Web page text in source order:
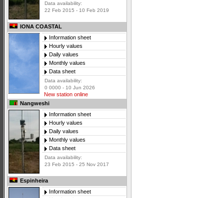
Data availability:
22 Feb 2015 - 10 Feb 2019
IONA COASTAL
Information sheet
Hourly values
Daily values
Monthly values
Data sheet
Data availability:
0 0000 - 10 Jun 2026
New station online
Nangweshi
Information sheet
Hourly values
Daily values
Monthly values
Data sheet
Data availability:
23 Feb 2015 - 25 Nov 2017
Espinheira
Information sheet